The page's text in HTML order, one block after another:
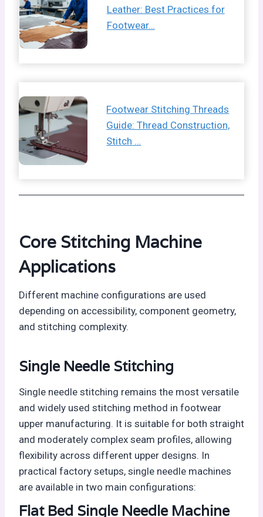
Leather: Best Practices for
Footwear…
Footwear Stitching Threads
Guide: Thread Construction,
Stitch …
Core Stitching Machine
Applications
Different machine configurations are used
depending on accessibility, component geometry,
and stitching complexity.
Single Needle Stitching
Single needle stitching remains the most versatile
and widely used stitching method in footwear
upper manufacturing. It is suitable for both straight
and moderately complex seam profiles, allowing
flexibility across different upper designs. In
practical factory setups, single needle machines
are available in two main configurations:
Flat Bed Single Needle Machine